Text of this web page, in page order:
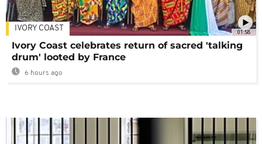
01:58
IVORY COAST
Ivory Coast celebrates return of sacred 'talking
drum' looted by France
6 hours ago